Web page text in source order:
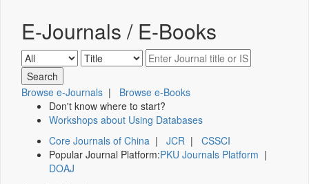
E-Journals / E-Books
Browse e-Journals | Browse e-Books
Don't know where to start?
Workshops about Using Databases
Core Journals of China | JCR | CSSCI
Popular Journal Platform:PKU Journals Platform |
DOAJ